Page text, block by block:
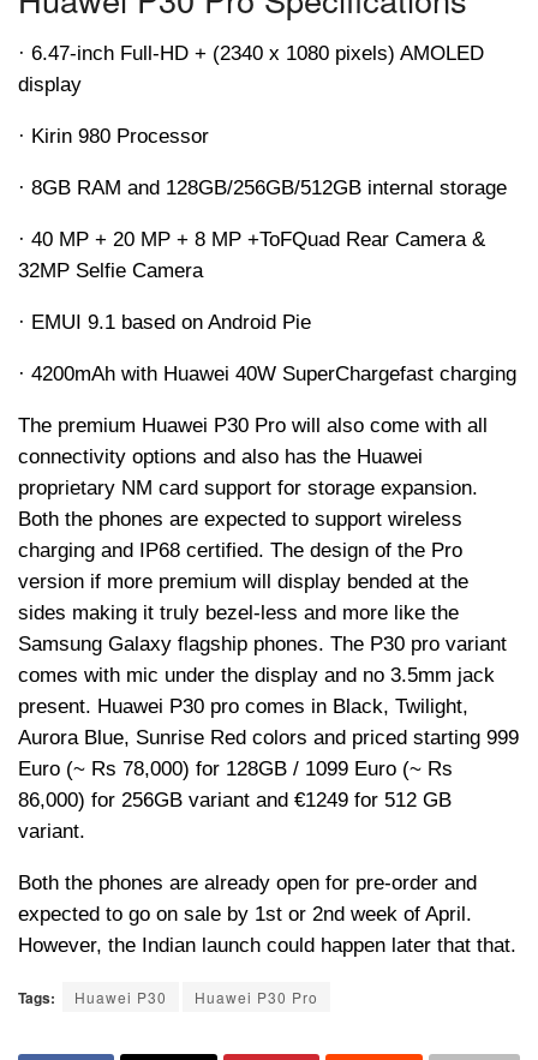
· 6.47-inch Full-HD + (2340 x 1080 pixels) AMOLED
display
· Kirin 980 Processor
· 8GB RAM and 128GB/256GB/512GB internal storage
· 40 MP + 20 MP + 8 MP +ToFQuad Rear Camera &
32MP Selfie Camera
· EMUI 9.1 based on Android Pie
· 4200mAh with Huawei 40W SuperChargefast charging
The premium Huawei P30 Pro will also come with all
connectivity options and also has the Huawei
proprietary NM card support for storage expansion.
Both the phones are expected to support wireless
charging and IP68 certified. The design of the Pro
version if more premium will display bended at the
sides making it truly bezel-less and more like the
Samsung Galaxy flagship phones. The P30 pro variant
comes with mic under the display and no 3.5mm jack
present. Huawei P30 pro comes in Black, Twilight,
Aurora Blue, Sunrise Red colors and priced starting 999
Euro (~ Rs 78,000) for 128GB / 1099 Euro (~ Rs
86,000) for 256GB variant and €1249 for 512 GB
variant.
Both the phones are already open for pre-order and
expected to go on sale by 1st or 2nd week of April.
However, the Indian launch could happen later that that.
Tags: Huawei P30 Huawei P30 Pro